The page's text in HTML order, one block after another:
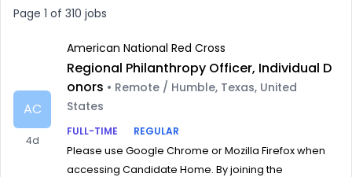
Page 1 of 310 jobs
AC
4d
American National Red Cross
Regional Philanthropy Officer, Individual D
onors • Remote / Humble, Texas, United
States
FULL-TIME
REGULAR
Please use Google Chrome or Mozilla Firefox when
accessing Candidate Home. By joining the